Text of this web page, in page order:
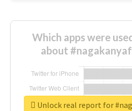
Which apps were
about
Unlock real report for